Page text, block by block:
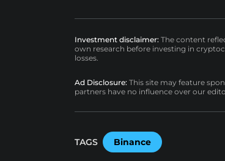
Investment disclaimer: The content
own research before investing in
losses.
Ad Disclosure: This site may feature
partners have no influence over our
TAGS Binance